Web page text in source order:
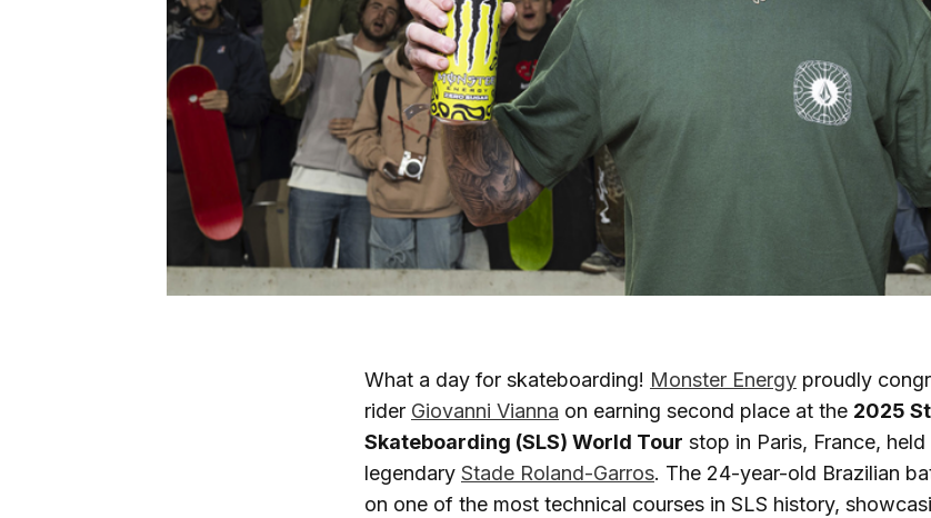
What a day for skateboarding! Monster Energy proudly
rider Giovanni Vianna on earning second place at the 2025
Skateboarding (SLS) World Tour stop in Paris, France,
legendary Stade Roland-Garros. The 24-year-old Brazilian
on one of the most technical courses in SLS history,